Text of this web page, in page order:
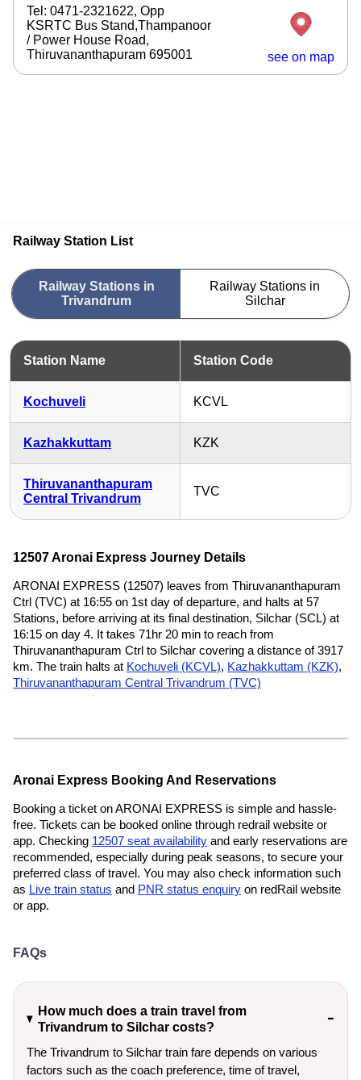
Tel: 0471-2321622, Opp
KSRTC Bus Stand,Thampanoor
/ Power House Road,
Thiruvananthapuram 695001
see on map
Railway Station List
Railway Stations in
Trivandrum
Railway Stations in
Silchar
Station Name Station Code
Kochuveli KCVL
Kazhakkuttam KZK
Thiruvananthapuram
Central Trivandrum
TVC
12507 Aronai Express Journey Details
ARONAI EXPRESS (12507) leaves from Thiruvananthapuram
Ctrl (TVC) at 16:55 on 1st day of departure, and halts at 57
Stations, before arriving at its final destination, Silchar (SCL) at
16:15 on day 4. It takes 71hr 20 min to reach from
Thiruvananthapuram Ctrl to Silchar covering a distance of 3917
km. The train halts at Kochuveli (KCVL), Kazhakkuttam (KZK),
Thiruvananthapuram Central Trivandrum (TVC)
Aronai Express Booking And Reservations
Booking a ticket on ARONAI EXPRESS is simple and hassle-
free. Tickets can be booked online through redrail website or
app. Checking 12507 seat availability and early reservations are
recommended, especially during peak seasons, to secure your
preferred class of travel. You may also check information such
as Live train status and PNR status enquiry on redRail website
or app.
FAQs
How much does a train travel from
Trivandrum to Silchar costs?
The Trivandrum to Silchar train fare depends on various
factors such as the coach preference, time of travel,